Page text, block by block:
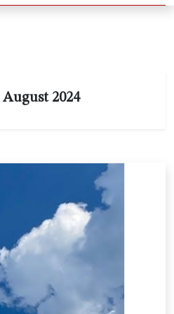
August 2024